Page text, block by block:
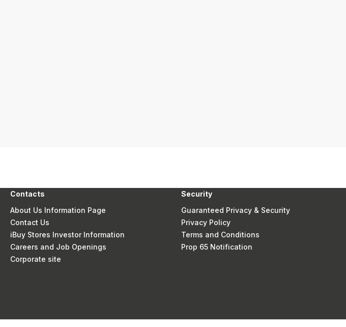
Contacts
About Us Information Page
Contact Us
iBuy Stores Investor Information
Careers and Job Openings
Corporate site
Security
Guaranteed Privacy & Security
Privacy Policy
Terms and Conditions
Prop 65 Notification